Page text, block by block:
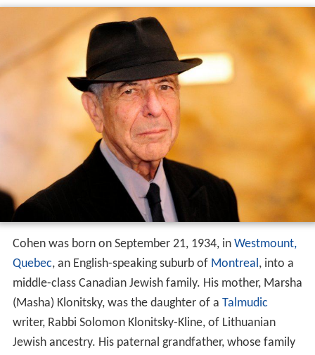
Cohen was born on September 21, 1934, in Westmount,
Quebec, an English-speaking suburb of Montreal, into a
middle-class Canadian Jewish family. His mother, Marsha
(Masha) Klonitsky, was the daughter of a Talmudic
writer, Rabbi Solomon Klonitsky-Kline, of Lithuanian
Jewish ancestry. His paternal grandfather, whose family